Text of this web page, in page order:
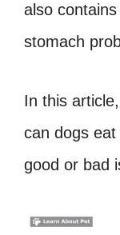
also
stomach
In this
can dogs
good or bad